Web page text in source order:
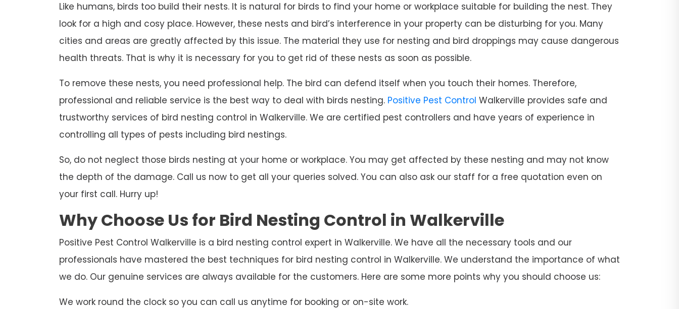
Like humans, birds too build their nests. It is natural for birds to find your home or workplace suitable for building the nest. They
look for a high and cosy place. However, these nests and bird’s interference in your property can be disturbing for you. Many
cities and areas are greatly affected by this issue. The material they use for nesting and bird droppings may cause dangerous
health threats. That is why it is necessary for you to get rid of these nests as soon as possible.
To remove these nests, you need professional help. The bird can defend itself when you touch their homes. Therefore,
professional and reliable service is the best way to deal with birds nesting. Positive Pest Control Walkerville provides safe and
trustworthy services of bird nesting control in Walkerville. We are certified pest controllers and have years of experience in
controlling all types of pests including bird nestings.
So, do not neglect those birds nesting at your home or workplace. You may get affected by these nesting and may not know
the depth of the damage. Call us now to get all your queries solved. You can also ask our staff for a free quotation even on
your first call. Hurry up!
Why Choose Us for Bird Nesting Control in Walkerville
Positive Pest Control Walkerville is a bird nesting control expert in Walkerville. We have all the necessary tools and our
professionals have mastered the best techniques for bird nesting control in Walkerville. We understand the importance of what
we do. Our genuine services are always available for the customers. Here are some more points why you should choose us:
We work round the clock so you can call us anytime for booking or on-site work.